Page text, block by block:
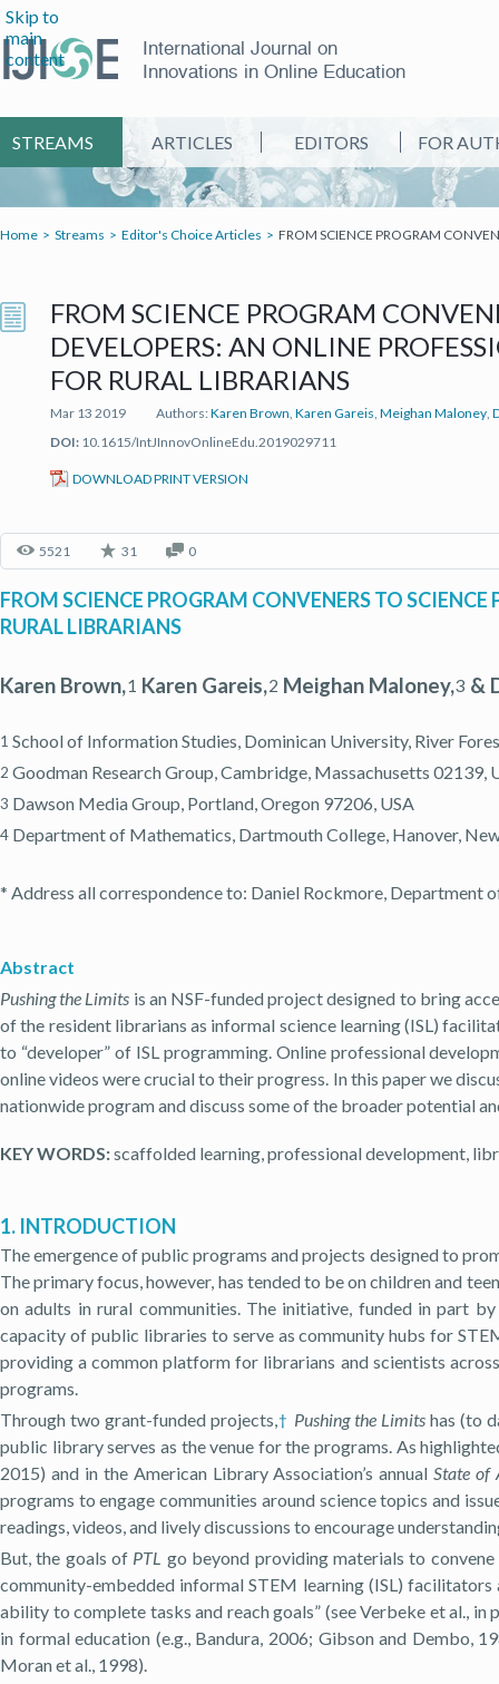
Skip to
main
content
International Journal on
Innovations in Online Education
STREAMS ARTICLES EDITORS FOR
Home Streams Editor's Choice Articles FROM SCIENCE PROGRAM
FROM SCIENCE PROGRAM
DEVELOPERS: AN ONLINE
FOR RURAL LIBRARIANS
Mar 13 2019 Authors:Karen Brown, Karen Gareis, Meighan Maloney,
DOI: 10.1615/IntJInnovOnlineEdu.2019029711
DOWNLOAD PRINT VERSION
5521 31 0
FROM SCIENCE PROGRAM CONVENERS TO
RURAL LIBRARIANS
Karen Brown,1 Karen Gareis,2 Meighan Maloney,3 &
1 School of Information Studies, Dominican University, River
2 Goodman Research Group, Cambridge, Massachusetts 02139,
3 Dawson Media Group, Portland, Oregon 97206, USA
4 Department of Mathematics, Dartmouth College, Hanover,
* Address all correspondence to: Daniel Rockmore,
Abstract
Pushing the Limits is an NSF-funded project designed to bring
of the resident librarians as informal science learning (ISL)
to “developer” of ISL programming. Online professional
online videos were crucial to their progress. In this paper we
nationwide program and discuss some of the broader potential
KEY WORDS:scaffolded learning, professional development,
1. INTRODUCTION
The emergence of public programs and projects designed to
The primary focus, however, has tended to be on children and
on adults in rural communities. The initiative, funded in part
capacity of public libraries to serve as community hubs for
providing a common platform for librarians and scientists
programs.
Through two grant-funded projects,† Pushing the Limitshas (to
public library serves as the venue for the programs. As
2015) and in the American Library Association’s annualState of
programs to engage communities around science topics and
readings, videos, and lively discussions to encourage
But, the goals of PTL go beyond providing materials to
community-embedded informal STEM learning (ISL) facilitators
ability to complete tasks and reach goals” (see Verbeke et al.,
in formal education (e.g., Bandura, 2006; Gibson and Dembo,
Moran et al., 1998).